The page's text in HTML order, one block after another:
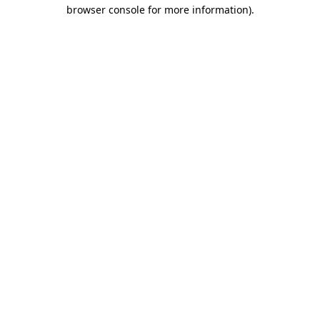
browser console for more information).